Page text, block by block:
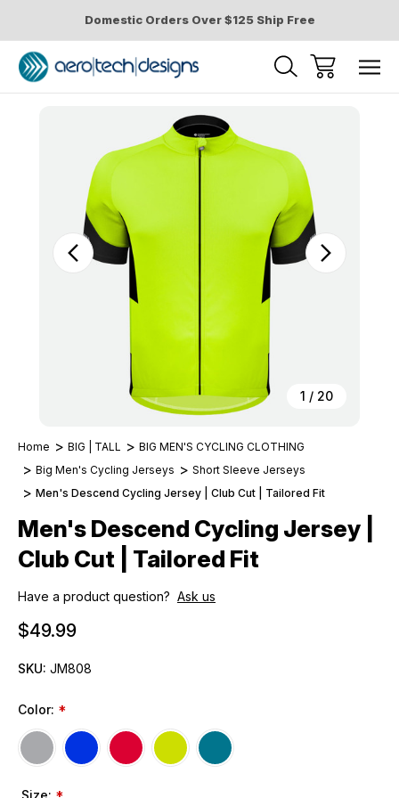
Domestic Orders Over $125 Ship Free
1 / 20
Home BIG | TALL
BIG MEN'S CYCLING CLOTHING
Big Men's Cycling Jerseys
Short Sleeve Jerseys
Men's Descend Cycling Jersey | Club Cut | Tailored Fit
Men's Descend Cycling Jersey |
Club Cut | Tailored Fit
Have a product question? Ask us
$49.99
SKU: JM808
Color: *
Size: